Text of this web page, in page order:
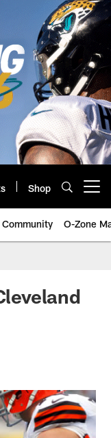
Shop
Community O-Zone